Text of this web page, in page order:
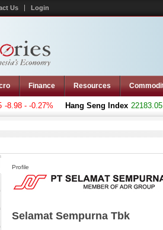
Us Login
Finance Resources
- -0.27% Hang Seng Index 22183.051
Profile
Selamat Sempurna Tbk